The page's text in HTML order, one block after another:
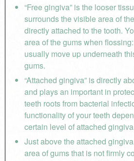
“Free gingiva” is the looser
surrounds the visible area of
directly attached to the tooth.
area of the gums when
usually move up underneath
gums.
“Attached gingiva” is directly
and plays an important in
teeth roots from bacterial
functionality of your teeth
certain level of attached
Just above the attached
area of gums that is not firmly